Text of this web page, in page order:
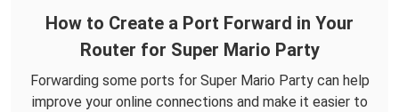
How to Create a Port Forward in Your
Router for Super Mario Party
Forwarding some ports for Super Mario Party can help
improve your online connections and make it easier to